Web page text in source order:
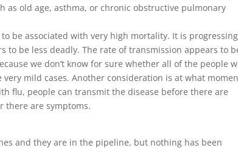
as old age, asthma, or chronic obstructive pulmonary
to be associated with very high mortality. It is progressing
to be less deadly. The rate of transmission appears to
we don’t know for sure whether all of the people
very mild cases. Another consideration is at what
flu, people can transmit the disease before there are
there are symptoms.
and they are in the pipeline, but nothing has been